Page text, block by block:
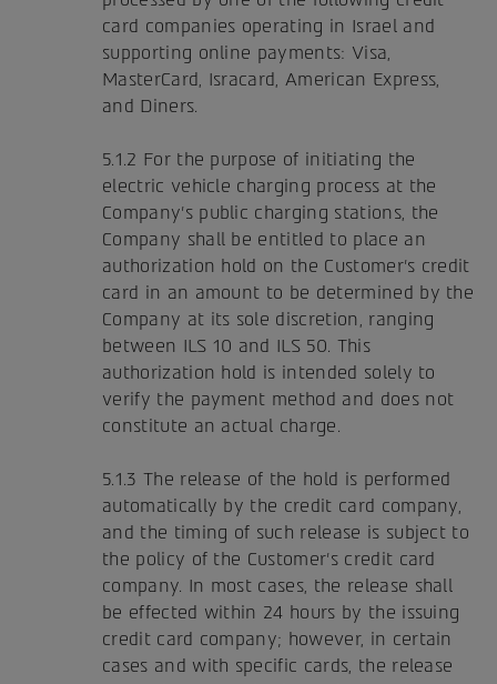
card companies operating in Israel and
supporting online payments: Visa,
MasterCard, Isracard, American Express,
and Diners.
5.1.2 For the purpose of initiating the
electric vehicle charging process at the
Company's public charging stations, the
Company shall be entitled to place an
authorization hold on the Customer's credit
card in an amount to be determined by the
Company at its sole discretion, ranging
between ILS 10 and ILS 50. This
authorization hold is intended solely to
verify the payment method and does not
constitute an actual charge.
5.1.3 The release of the hold is performed
automatically by the credit card company,
and the timing of such release is subject to
the policy of the Customer's credit card
company. In most cases, the release shall
be effected within 24 hours by the issuing
credit card company; however, in certain
cases and with specific cards, the release